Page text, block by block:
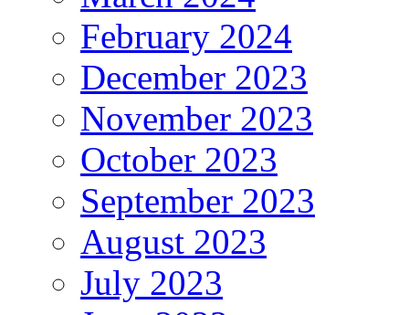
February 2024
December 2023
November 2023
October 2023
September 2023
August 2023
July 2023